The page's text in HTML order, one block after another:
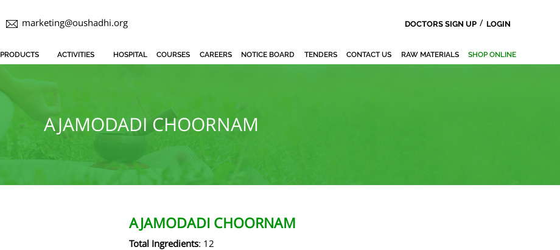
marketing@oushadhi.org DOCTORS SIGN UP / LOGIN
PRODUCTS ACTIVITIES HOSPITAL COURSES CAREERS NOTICE BOARD TENDERS CONTACT US RAW MATERIALS SHOP ONLINE
AJAMODADI CHOORNAM
AJAMODADI CHOORNAM
Total Ingredients: 12